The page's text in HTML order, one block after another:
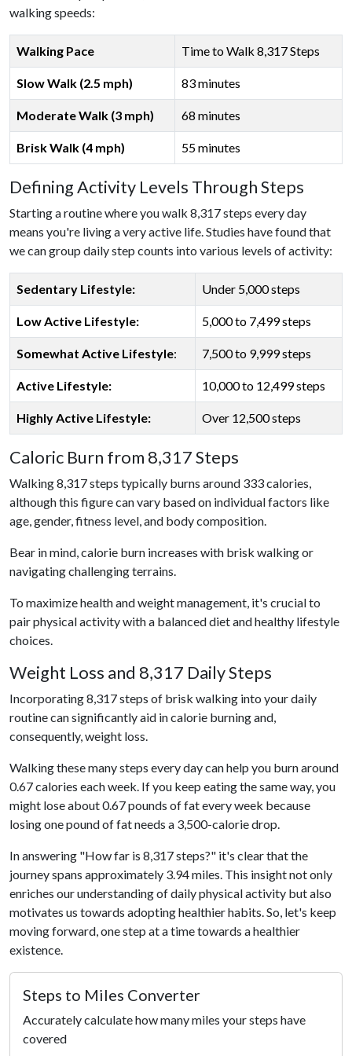
walking speeds:
Walking Pace Time to Walk 8,317 Steps
Slow Walk (2.5 mph) 83 minutes
Moderate Walk (3 mph) 68 minutes
Brisk Walk (4 mph) 55 minutes
Defining Activity Levels Through Steps
Starting a routine where you walk 8,317 steps every day
means you're living a very active life. Studies have found that
we can group daily step counts into various levels of activity:
Sedentary Lifestyle: Under 5,000 steps
Low Active Lifestyle: 5,000 to 7,499 steps
Somewhat Active Lifestyle: 7,500 to 9,999 steps
Active Lifestyle: 10,000 to 12,499 steps
Highly Active Lifestyle: Over 12,500 steps
Caloric Burn from 8,317 Steps
Walking 8,317 steps typically burns around 333 calories,
although this figure can vary based on individual factors like
age, gender, fitness level, and body composition.
Bear in mind, calorie burn increases with brisk walking or
navigating challenging terrains.
To maximize health and weight management, it's crucial to
pair physical activity with a balanced diet and healthy lifestyle
choices.
Weight Loss and 8,317 Daily Steps
Incorporating 8,317 steps of brisk walking into your daily
routine can significantly aid in calorie burning and,
consequently, weight loss.
Walking these many steps every day can help you burn around
0.67 calories each week. If you keep eating the same way, you
might lose about 0.67 pounds of fat every week because
losing one pound of fat needs a 3,500-calorie drop.
In answering "How far is 8,317 steps?" it's clear that the
journey spans approximately 3.94 miles. This insight not only
enriches our understanding of daily physical activity but also
motivates us towards adopting healthier habits. So, let's keep
moving forward, one step at a time towards a healthier
existence.
Steps to Miles Converter
Accurately calculate how many miles your steps have
covered